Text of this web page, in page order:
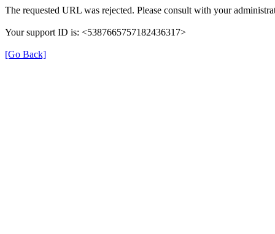
The requested URL was rejected. Please consult with your
Your support ID is: <5387665757182436317>
[Go Back]